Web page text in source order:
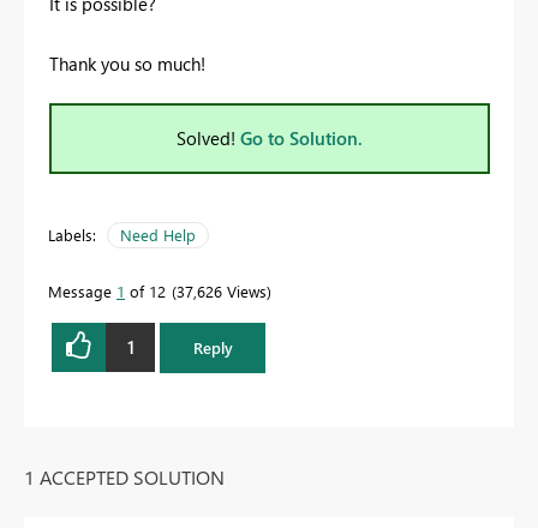
Thank you so much!
Solved! Go to Solution.
Labels: Need Help
Message 1 of 12 37,626 Views
1 Reply
1 ACCEPTED SOLUTION